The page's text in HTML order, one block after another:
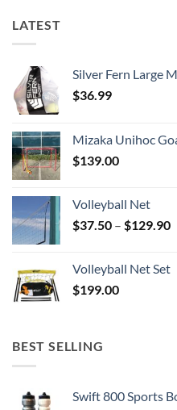
LATEST
Silver Fern Large
$36.99
Mizaka Unihoc
$139.00
Volleyball Net
$37.50 – $129.90
Volleyball Net Set
$199.00
BEST SELLING
Swift 800 Sports